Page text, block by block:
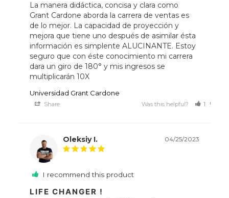
La manera didáctica, concisa y clara como
Grant Cardone aborda la carrera de ventas es
de lo mejor. La capacidad de proyección y
mejora que tiene uno después de asimilar ésta
información es simplente ALUCINANTE. Estoy
seguro que con éste conocimiento mi carrera
dara un giro de 180° y mis ingresos se
multiplicarán 10X
Universidad Grant Cardone
Share Was this helpful? 1
04/25/2023
Oleksiy I.
I recommend this product
LIFE CHANGER !